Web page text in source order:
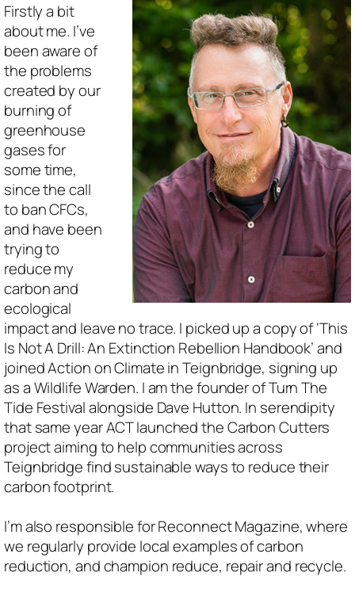
Firstly a bit
about me. I’ve
been aware of
the problems
created by our
burning of
greenhouse
gases for
some time,
since the call
to ban CFCs,
and have been
trying to
reduce my
carbon and
ecological
impact and leave no trace. I picked up a copy of ‘This
Is Not A Drill: An Extinction Rebellion Handbook’ and
joined Action on Climate in Teignbridge, signing up
as a Wildlife Warden. I am the founder of Turn The
Tide Festival alongside Dave Hutton. In serendipity
that same year ACT launched the Carbon Cutters
project aiming to help communities across
Teignbridge find sustainable ways to reduce their
carbon footprint.
I’m also responsible for Reconnect Magazine, where
we regularly provide local examples of carbon
reduction, and champion reduce, repair and recycle.